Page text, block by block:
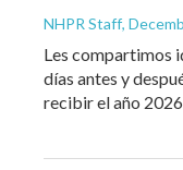
NHPR Staff,
Les compartimos
días antes y
recibir el año